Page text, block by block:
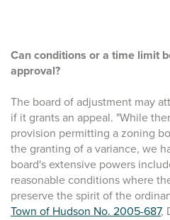
Can conditions or a time limit
approval?
The board of adjustment may
if it grants an appeal. "While
provision permitting a zoning
the granting of a variance, we
board's extensive powers
reasonable conditions where
preserve the spirit of the
Town of Hudson No. 2005-687,